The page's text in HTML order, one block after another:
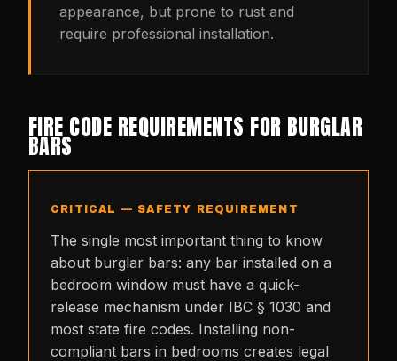
appearance, but prone to rust and
require professional installation.
FIRE CODE REQUIREMENTS FOR BURGLAR
BARS
CRITICAL — SAFETY REQUIREMENT
The single most important thing to know
about burglar bars: any bar installed on a
bedroom window must have a quick-
release mechanism under IBC § 1030 and
most state fire codes. Installing non-
compliant bars in bedrooms creates legal